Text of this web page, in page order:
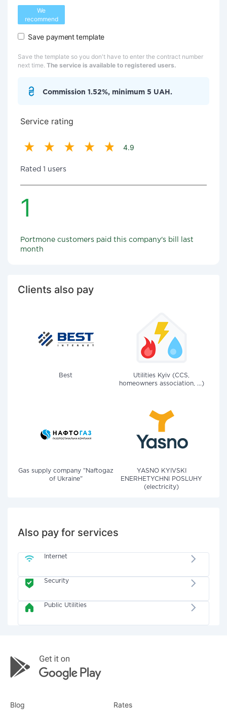
We
recommend
Save payment template
Save the template so you don't have to enter the contract number
next time. The service is available to registered users.
Commission 1.52%, minimum 5 UAH.
Service rating
4.9
Rated 1 users
1
Portmone customers paid this company's bill last
month
Clients also pay
Best
Utilities Kyiv (CCS,
homeowners association, ...)
Gas supply company "Naftogaz
of Ukraine"
YASNO KYIVSKI
ENERHETYCHNI POSLUHY
(electricity)
Also pay for services
Internet
Security
Public Utilities
Blog Rates